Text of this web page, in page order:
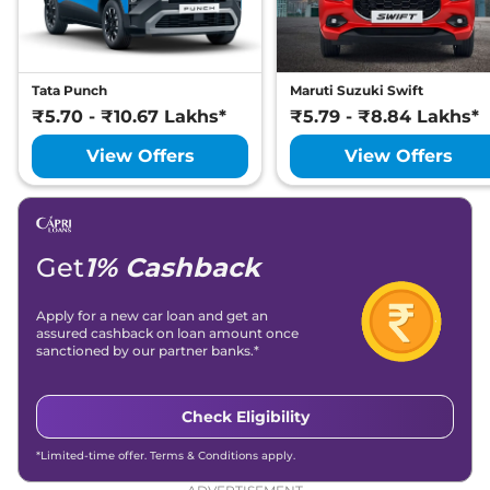
Manual,Petrol,
20.38 kmpl
View Offers Compare
Kiger Emotion
Turbo
98.63bhp@5000rpm
Manual,Petrol,
20.38 kmpl
₹9.33 Lakhs*
View Offers
Kiger Techno
99 bhp,Automatic ,
Petrol,18.24 kmpl
View Offers Compare
Techno
Turbo CVT DT
98.63bhp@5000rpm,
₹9.36 Lakhs*
Tata Punch
₹5.70 - ₹10.67 Lakhs*
View Offers
Maruti Suzuki Swift
₹5.79 - ₹8.84 Lakhs*
View Offers
Get1% Cashback
Apply for a new car loan and get an
assured cashback on loan amount once
sanctioned by our partner banks.*
Check Eligibility
*Limited-time offer. Terms & Conditions apply.